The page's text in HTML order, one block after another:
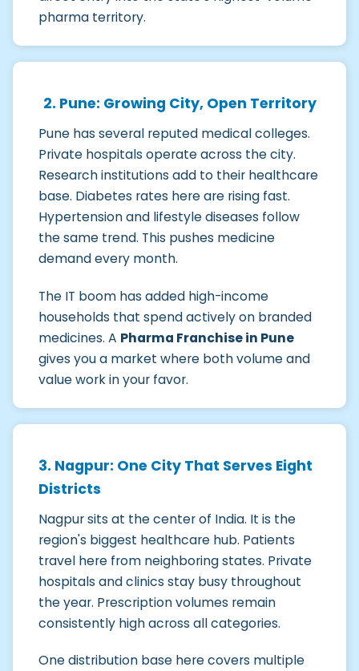
pharma territory.
2. Pune: Growing City, Open Territory
Pune has several reputed medical colleges.
Private hospitals operate across the city.
Research institutions add to their healthcare
base. Diabetes rates here are rising fast.
Hypertension and lifestyle diseases follow
the same trend. This pushes medicine
demand every month.
The IT boom has added high-income
households that spend actively on branded
medicines. A Pharma Franchise in Pune
gives you a market where both volume and
value work in your favor.
3. Nagpur: One City That Serves Eight
Districts
Nagpur sits at the center of India. It is the
region's biggest healthcare hub. Patients
travel here from neighboring states. Private
hospitals and clinics stay busy throughout
the year. Prescription volumes remain
consistently high across all categories.
One distribution base here covers multiple